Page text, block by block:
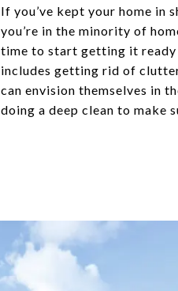
If you’ve kept your home in
you’re in the minority of
time to start getting it ready
includes getting rid of
can envision themselves in
doing a deep clean to make